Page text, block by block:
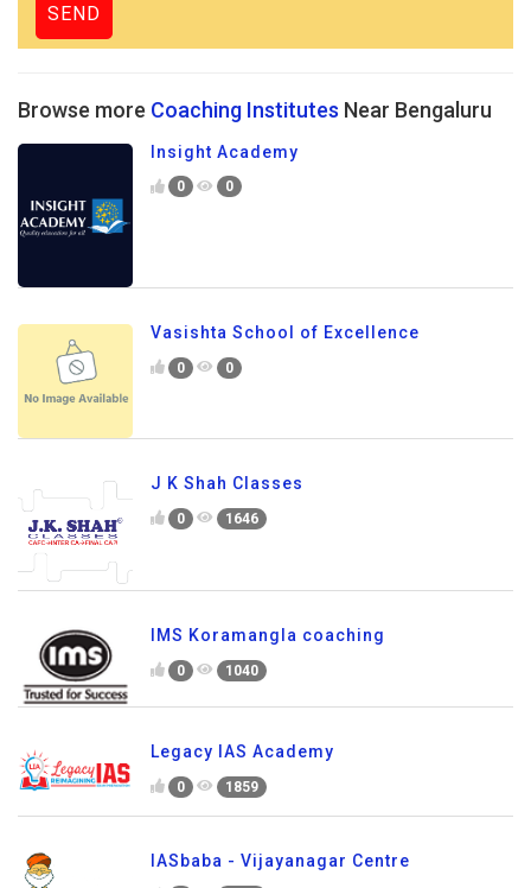
Browse more Coaching Institutes Near Bengaluru
Insight Academy
0 0
Vasishta School of Excellence
0 0
J K Shah Classes
0 1646
IMS Koramangla coaching
0 1040
Legacy IAS Academy
0 1859
IASbaba - Vijayanagar Centre